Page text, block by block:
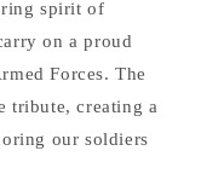
spirit of
on a proud
Forces. The
tribute, creating a
our soldiers